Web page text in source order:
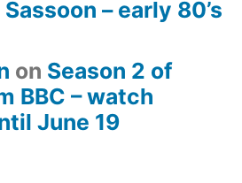
– early 80’s
on Season 2 of
BBC – watch
June 19